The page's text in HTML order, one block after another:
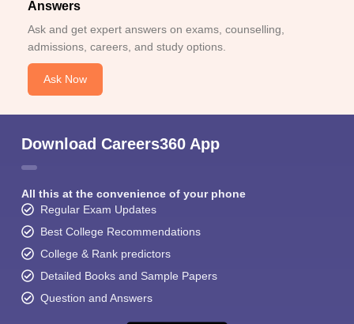
Answers
Ask and get expert answers on exams, counselling,
admissions, careers, and study options.
Ask Now
Download Careers360 App
All this at the convenience of your phone
Regular Exam Updates
Best College Recommendations
College & Rank predictors
Detailed Books and Sample Papers
Question and Answers